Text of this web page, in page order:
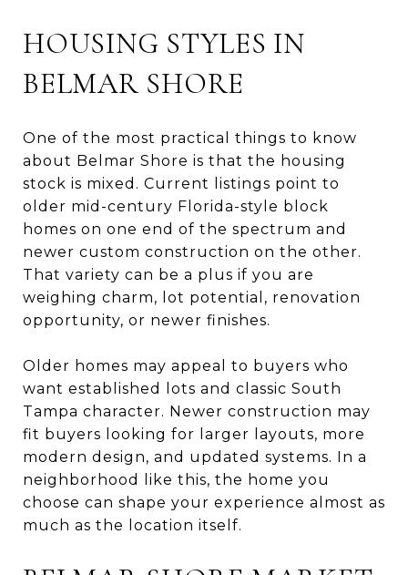
HOUSING STYLES IN
BELMAR SHORE
One of the most practical things to know
about Belmar Shore is that the housing
stock is mixed. Current listings point to
older mid-century Florida-style block
homes on one end of the spectrum and
newer custom construction on the other.
That variety can be a plus if you are
weighing charm, lot potential, renovation
opportunity, or newer finishes.
Older homes may appeal to buyers who
want established lots and classic South
Tampa character. Newer construction may
fit buyers looking for larger layouts, more
modern design, and updated systems. In a
neighborhood like this, the home you
choose can shape your experience almost as
much as the location itself.